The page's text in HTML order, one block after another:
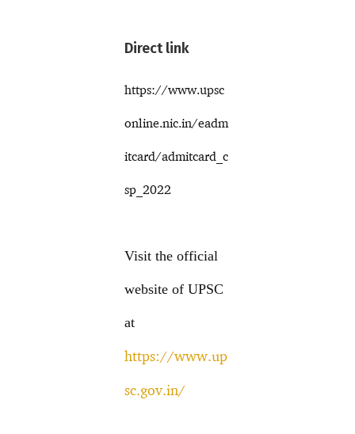
Direct link
https://www.upsc
online.nic.in/eadm
itcard/admitcard_c
sp_2022
Visit the official
website of UPSC
at
https://www.up
sc.gov.in/